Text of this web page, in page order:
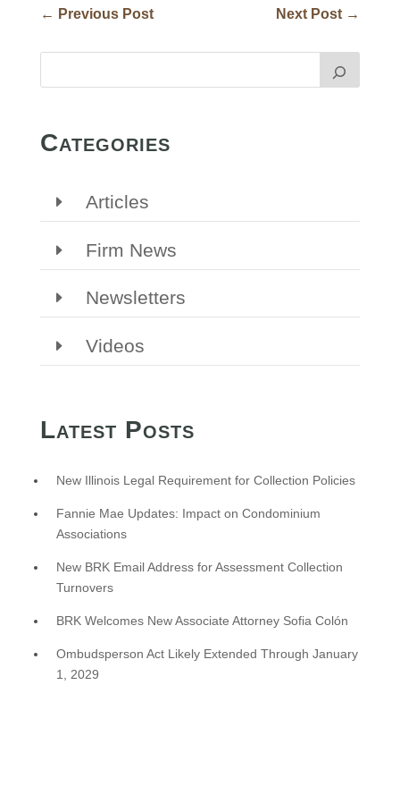
← Previous Post Next Post →
Categories
Articles
Firm News
Newsletters
Videos
Latest Posts
New Illinois Legal Requirement for Collection Policies
Fannie Mae Updates: Impact on Condominium
Associations
New BRK Email Address for Assessment Collection
Turnovers
BRK Welcomes New Associate Attorney Sofia Colón
Ombudsperson Act Likely Extended Through January
1, 2029